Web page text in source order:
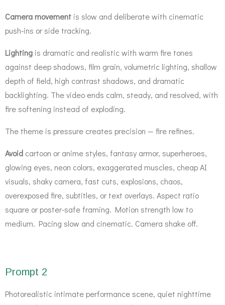
Camera movement is slow and deliberate with cinematic
push-ins or side tracking.
Lighting is dramatic and realistic with warm fire tones
against deep shadows, film grain, volumetric lighting, shallow
depth of field, high contrast shadows, and dramatic
backlighting. The video ends calm, steady, and resolved, with
fire softening instead of exploding.
The theme is pressure creates precision — fire refines.
Avoid cartoon or anime styles, fantasy armor, superheroes,
glowing eyes, neon colors, exaggerated muscles, cheap AI
visuals, shaky camera, fast cuts, explosions, chaos,
overexposed fire, subtitles, or text overlays. Aspect ratio
square or poster-safe framing. Motion strength low to
medium. Pacing slow and cinematic. Camera shake off.
Prompt 2
Photorealistic intimate performance scene, quiet nighttime